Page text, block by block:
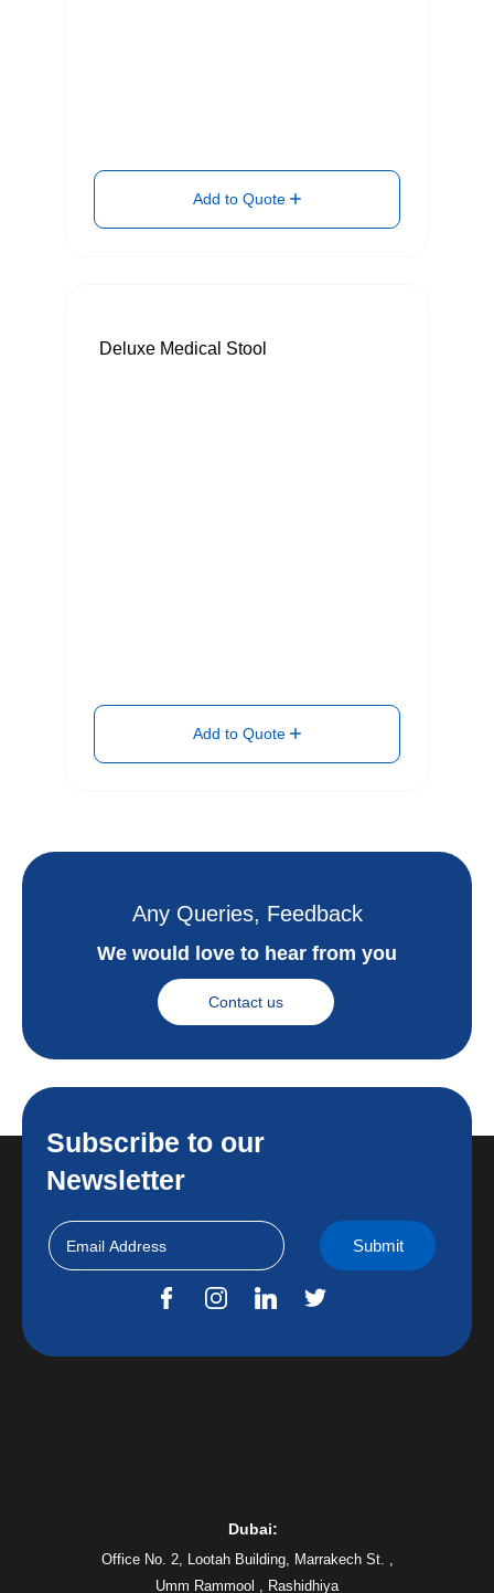
Add to Quote
Deluxe Medical Stool
Add to Quote
Any Queries, Feedback
We would love to hear from you
Contact us
Subscribe to our
Newsletter
Dubai:
Office No. 2, Lootah Building, Marrakech St. ,
Umm Rammool , Rashidhiya